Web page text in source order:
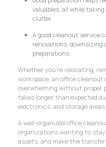
valuables, all while
clutter.
A good cleanout service
renovations, downsizing
preparations.
Whether you’re relocating,
workspace, an office cleanout
overwhelming without proper
takes longer than expected
electronics, and storage
A well-organized office
organizations wanting to
assets, and make the transfer